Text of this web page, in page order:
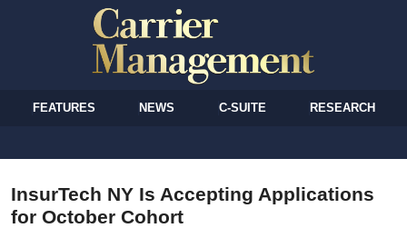
FEATURES NEWS C-SUITE RESEARCH
InsurTech NY Is Accepting Applications
for October Cohort